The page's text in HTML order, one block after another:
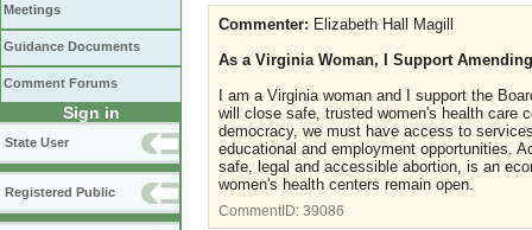
Meetings
Guidance Documents
Comment Forums
Sign in
State User
Registered Public
Commenter: Elizabeth Hall Magill
As a Virginia Woman, I Support
I am a Virginia woman and I support the
will close safe, trusted women's health care
democracy, we must have access to
educational and employment opportunities.
safe, legal and accessible abortion, is an
women's health centers remain open.
CommentID: 39086